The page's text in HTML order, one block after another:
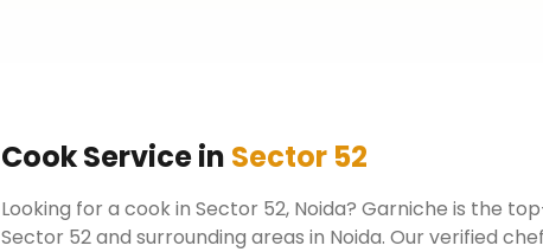
CookServicein Sector 52
Looking for a cook in Sector 52, Noida? Garniche is the
Sector 52 and surrounding areas in Noida. Our verified